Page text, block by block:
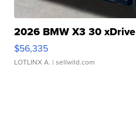
2026 BMW X3 30 xDrive
$56,335
LOTLINX A. | sellwild.com